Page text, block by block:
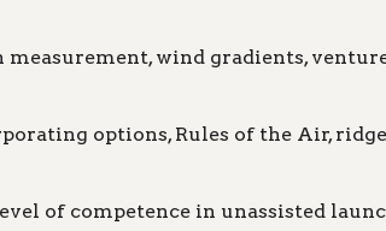
wind gradients,
options, Rules of the Air,
of competence in unassisted